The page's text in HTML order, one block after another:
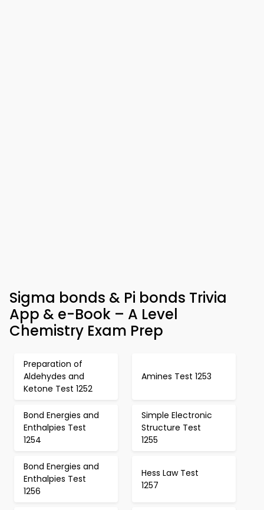
Sigma bonds & Pi bonds Trivia
App & e-Book – A Level
Chemistry Exam Prep
Preparation of
Aldehydes and
Ketone Test 1252
Amines Test 1253
Bond Energies and
Enthalpies Test
1254
Simple Electronic
Structure Test
1255
Bond Energies and
Enthalpies Test
1256
Hess Law Test
1257